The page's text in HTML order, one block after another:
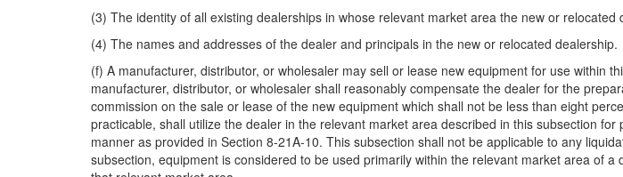
(3) The identity of all existing dealerships in whose relevant market area the new or relocated
(4) The names and addresses of the dealer and principals in the new or relocated dealership.
(f) A manufacturer, distributor, or wholesaler may sell or lease new equipment for use within
manufacturer, distributor, or wholesaler shall reasonably compensate the dealer for the
commission on the sale or lease of the new equipment which shall not be less than eight
practicable, shall utilize the dealer in the relevant market area described in this subsection
manner as provided in Section 8-21A-10. This subsection shall not be applicable to any
subsection, equipment is considered to be used primarily within the relevant market area of